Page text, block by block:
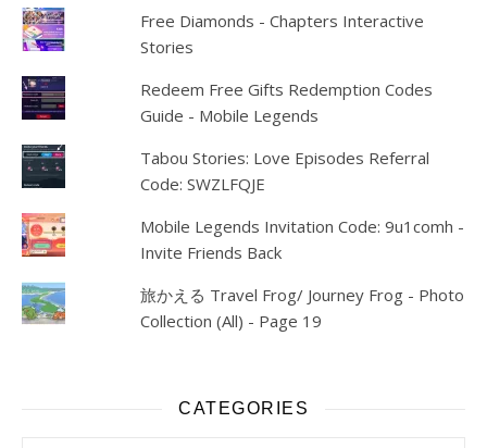
Free Diamonds - Chapters Interactive
Stories
Redeem Free Gifts Redemption Codes
Guide - Mobile Legends
Tabou Stories: Love Episodes Referral
Code: SWZLFQJE
Mobile Legends Invitation Code: 9u1comh -
Invite Friends Back
旅かえる Travel Frog/ Journey Frog - Photo
Collection (All) - Page 19
CATEGORIES